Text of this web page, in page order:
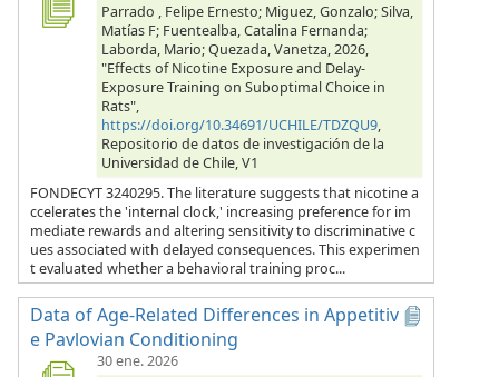
Parrado , Felipe Ernesto; Miguez, Gonzalo; Silva,
Matías F; Fuentealba, Catalina Fernanda;
Laborda, Mario; Quezada, Vanetza, 2026,
"Effects of Nicotine Exposure and Delay-
Exposure Training on Suboptimal Choice in
Rats",
https://doi.org/10.34691/UCHILE/TDZQU9,
Repositorio de datos de investigación de la
Universidad de Chile, V1
FONDECYT 3240295. The literature suggests that nicotine a
ccelerates the 'internal clock,' increasing preference for im
mediate rewards and altering sensitivity to discriminative c
ues associated with delayed consequences. This experimen
t evaluated whether a behavioral training proc...
Data of Age-Related Differences in Appetitiv
e Pavlovian Conditioning
30 ene. 2026